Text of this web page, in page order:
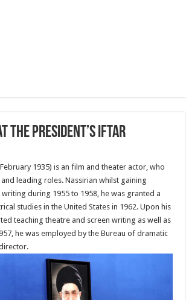
the President’s Iftar
1935) is an film and theater actor, who
leading roles. Nassirian whilst gaining
during 1955 to 1958, he was granted a
studies in the United States in 1962. Upon his
teaching theatre and screen writing as well as
he was employed by the Bureau of dramatic